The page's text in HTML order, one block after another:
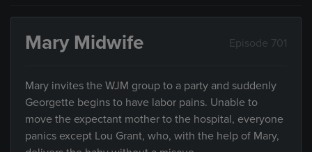
Mary Midwife Episode 701
Mary invites the WJM group to a party and suddenly
Georgette begins to have labor pains. Unable to
move the expectant mother to the hospital, everyone
panics except Lou Grant, who, with the help of Mary,